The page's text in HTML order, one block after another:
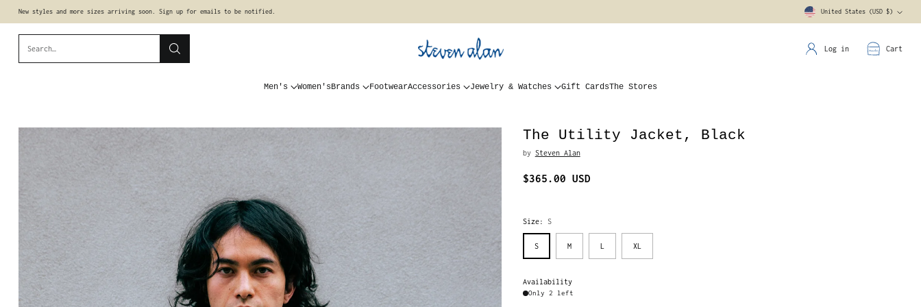
New styles and more sizes arriving soon. Sign up for emails to be notified.
Currency
United States (USD $)
Search… Log in Cart
Men's Women'sBrands FootwearAccessories Jewelry & Watches Gift CardsThe Stores
The Utility Jacket, Black
by Steven Alan
Regular
$365.00 USD
Size: S
S M L XL
Availability
Only 2 left